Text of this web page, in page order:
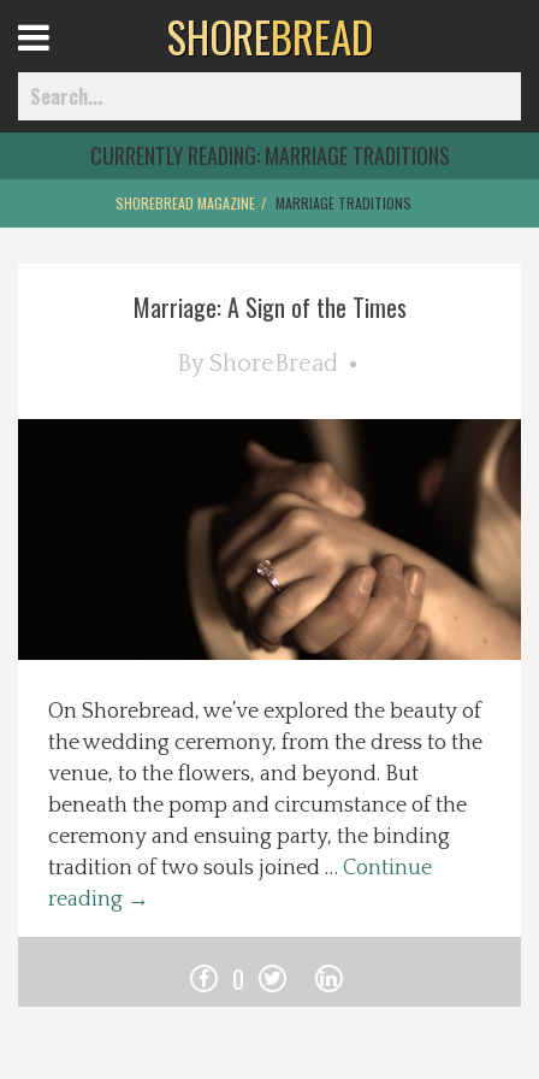
Home
Recipes
About Us
Photos
Menu
SHOREBREAD
CURRENTLY READING:MARRIAGE TRADITIONS
SHOREBREAD MAGAZINE MARRIAGE TRADITIONS
Marriage: A Sign of the Times
By ShoreBread
On Shorebread, we’ve explored the beauty of
the wedding ceremony, from the dress to the
venue, to the flowers, and beyond. But
beneath the pomp and circumstance of the
ceremony and ensuing party, the binding
tradition of two souls joined … Continue
reading →
0